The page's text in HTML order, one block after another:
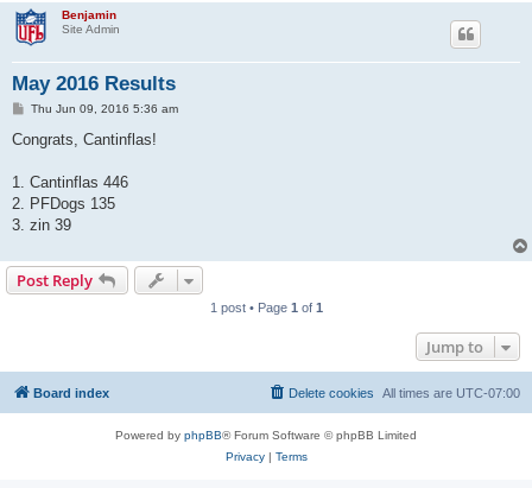
Benjamin
Site Admin
May 2016 Results
P
s
Thu Jun 09, 2016 5:36 am
Congrats, Cantinflas!
1. Cantinflas 446
2. PFDogs 135
3. zin 39
Post Reply
1 post • Page 1 of 1
Jump to
Board index All times are UTC-07:00
Delete cookies
Powered by phpBB® Forum Software © phpBB Limited
Privacy| Terms